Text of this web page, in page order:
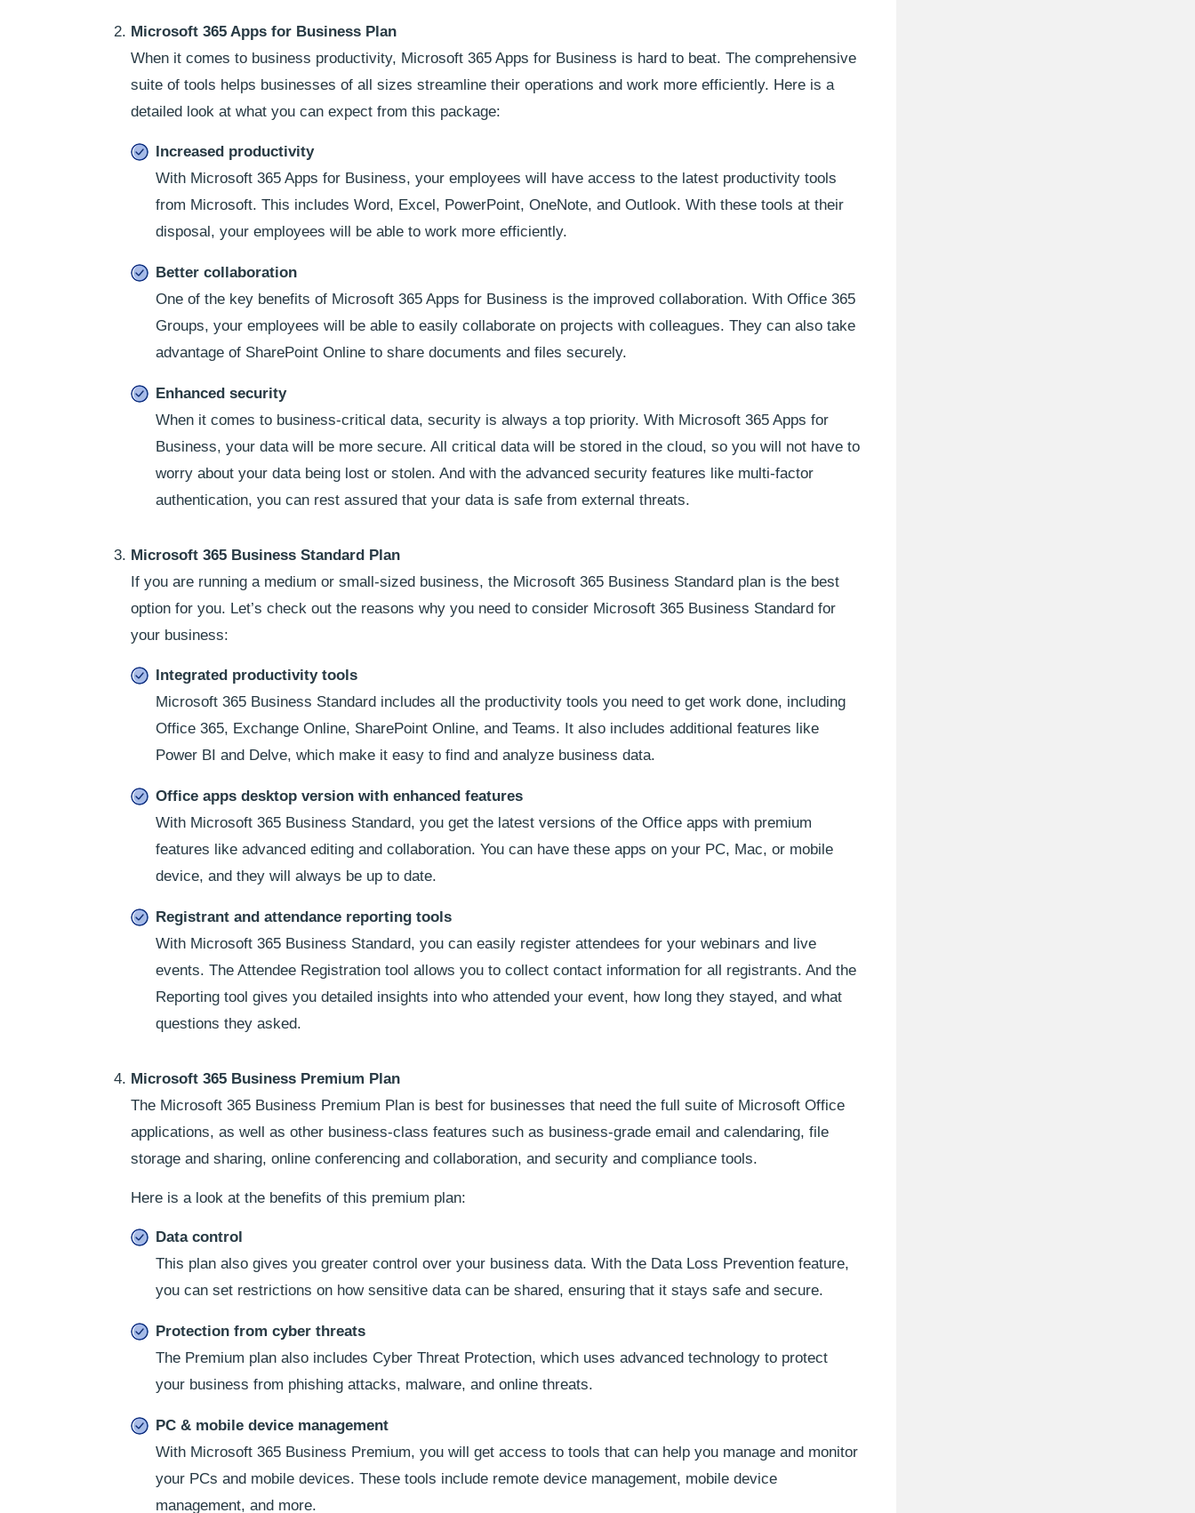
Microsoft 365 Apps for Business Plan
When it comes to business productivity, Microsoft 365 Apps for Business is hard to beat. The comprehensive
suite of tools helps businesses of all sizes streamline their operations and work more efficiently. Here is a
detailed look at what you can expect from this package:
Increased productivity
With Microsoft 365 Apps for Business, your employees will have access to the latest productivity tools
from Microsoft. This includes Word, Excel, PowerPoint, OneNote, and Outlook. With these tools at their
disposal, your employees will be able to work more efficiently.
Better collaboration
One of the key benefits of Microsoft 365 Apps for Business is the improved collaboration. With Office 365
Groups, your employees will be able to easily collaborate on projects with colleagues. They can also take
advantage of SharePoint Online to share documents and files securely.
Enhanced security
When it comes to business-critical data, security is always a top priority. With Microsoft 365 Apps for
Business, your data will be more secure. All critical data will be stored in the cloud, so you will not have to
worry about your data being lost or stolen. And with the advanced security features like multi-factor
authentication, you can rest assured that your data is safe from external threats.
Microsoft 365 Business Standard Plan
If you are running a medium or small-sized business, the Microsoft 365 Business Standard plan is the best
option for you. Let’s check out the reasons why you need to consider Microsoft 365 Business Standard for
your business:
Integrated productivity tools
Microsoft 365 Business Standard includes all the productivity tools you need to get work done, including
Office 365, Exchange Online, SharePoint Online, and Teams. It also includes additional features like
Power BI and Delve, which make it easy to find and analyze business data.
Office apps desktop version with enhanced features
With Microsoft 365 Business Standard, you get the latest versions of the Office apps with premium
features like advanced editing and collaboration. You can have these apps on your PC, Mac, or mobile
device, and they will always be up to date.
Registrant and attendance reporting tools
With Microsoft 365 Business Standard, you can easily register attendees for your webinars and live
events. The Attendee Registration tool allows you to collect contact information for all registrants. And the
Reporting tool gives you detailed insights into who attended your event, how long they stayed, and what
questions they asked.
Microsoft 365 Business Premium Plan
The Microsoft 365 Business Premium Plan is best for businesses that need the full suite of Microsoft Office
applications, as well as other business-class features such as business-grade email and calendaring, file
storage and sharing, online conferencing and collaboration, and security and compliance tools.
Here is a look at the benefits of this premium plan:
Data control
This plan also gives you greater control over your business data. With the Data Loss Prevention feature,
you can set restrictions on how sensitive data can be shared, ensuring that it stays safe and secure.
Protection from cyber threats
The Premium plan also includes Cyber Threat Protection, which uses advanced technology to protect
your business from phishing attacks, malware, and online threats.
PC & mobile device management
With Microsoft 365 Business Premium, you will get access to tools that can help you manage and monitor
your PCs and mobile devices. These tools include remote device management, mobile device
management, and more.